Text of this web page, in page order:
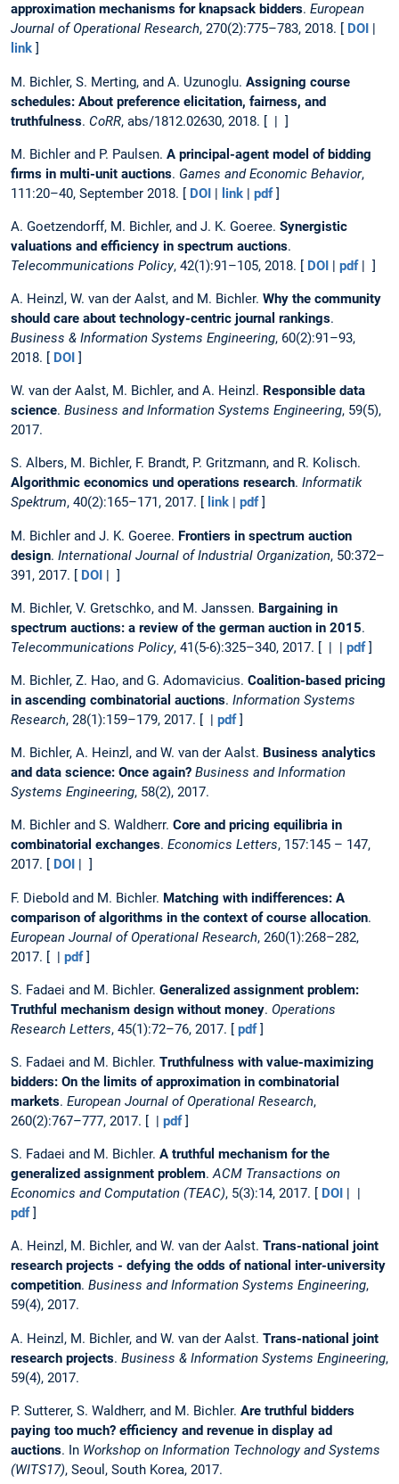
approximation mechanisms for knapsack bidders. European
Journal of Operational Research, 270(2):775–783, 2018. [ DOI
link ]
M. Bichler, S. Merting, and A. Uzunoglu. Assigning course
schedules: About preference elicitation, fairness, and
truthfulness. CoRR, abs/1812.02630, 2018. [ | ]
M. Bichler and P. Paulsen. A principal-agent model of bidding
firms in multi-unit auctions. Games and Economic Behavior,
111:20–40, September 2018. [ DOI | link | pdf]
A. Goetzendorff, M. Bichler, and J. K. Goeree. Synergistic
valuations and efficiency in spectrum auctions.
Telecommunications Policy, 42(1):91–105, 2018. [ DOI | pdf| ]
A. Heinzl, W. van der Aalst, and M. Bichler. Why the community
should care about technology-centric journal rankings.
Business & Information Systems Engineering, 60(2):91–93,
2018. [ DOI ]
W. van der Aalst, M. Bichler, and A. Heinzl. Responsible data
science. Business and Information Systems Engineering, 59(5),
2017.
S. Albers, M. Bichler, F. Brandt, P. Gritzmann, and R. Kolisch.
Algorithmic economics und operations research. Informatik
Spektrum, 40(2):165–171, 2017. [ link pdf]
M. Bichler and J. K. Goeree. Frontiers in spectrum auction
design. International Journal of Industrial Organization, 50:372–
391, 2017. [ DOI | ]
M. Bichler, V. Gretschko, and M. Janssen. Bargaining in
spectrum auctions: a review of the german auction in 2015.
Telecommunications Policy, 41(5-6):325–340, 2017. [ | | pdf]
M. Bichler, Z. Hao, and G. Adomavicius. Coalition-based pricing
in ascending combinatorial auctions. Information Systems
Research, 28(1):159–179, 2017. [ | pdf]
M. Bichler, A. Heinzl, and W. van der Aalst. Business analytics
and data science: Once again? Business and Information
Systems Engineering, 58(2), 2017.
M. Bichler and S. Waldherr. Core and pricing equilibria in
combinatorial exchanges. Economics Letters, 157:145 – 147,
2017. [
DOI | ]
F. Diebold and M. Bichler. Matching with indifferences: A
comparison of algorithms in the context of course allocation.
European Journal of Operational Research, 260(1):268–282,
2017. [ | pdf]
S. Fadaei and M. Bichler. Generalized assignment problem:
Truthful mechanism design without money. Operations
Research Letters, 45(1):72–76, 2017. [ pdf]
S. Fadaei and M. Bichler. Truthfulness with value-maximizing
bidders: On the limits of approximation in combinatorial
markets. European Journal of Operational Research,
260(2):767–777, 2017. [ | pdf]
S. Fadaei and M. Bichler. A truthful mechanism for the
generalized assignment problem.ACM Transactions on
Economics and Computation (TEAC), 5(3):14, 2017. [ DOI | |
pdf]
A. Heinzl, M. Bichler, and W. van der Aalst. Trans-national joint
research projects - defying the odds of national inter-university
competition. Business and Information Systems Engineering,
59(4), 2017.
A. Heinzl, M. Bichler, and W. van der Aalst. Trans-national joint
research projects. Business & Information Systems Engineering,
59(4), 2017.
P. Sutterer, S. Waldherr, and M. Bichler. Are truthful bidders
paying too much? efficiency and revenue in display ad
auctions. In Workshop on Information Technology and Systems
(WITS17), Seoul, South Korea, 2017.